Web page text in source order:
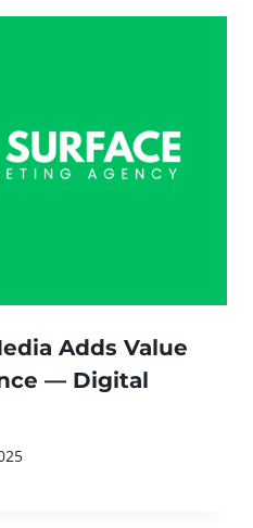
Adds Value
— Digital